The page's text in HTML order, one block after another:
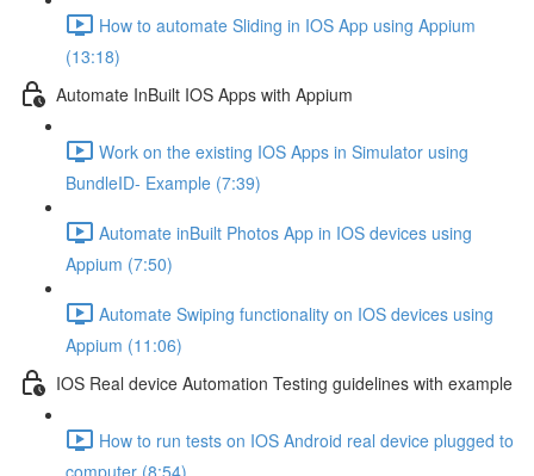
How to automate Sliding in IOS App using Appium
(13:18)
Automate InBuilt IOS Apps with Appium
Work on the existing IOS Apps in Simulator using
BundleID- Example (7:39)
Automate inBuilt Photos App in IOS devices using
Appium (7:50)
Automate Swiping functionality on IOS devices using
Appium (11:06)
IOS Real device Automation Testing guidelines with example
How to run tests on IOS Android real device plugged to
computer (8:54)